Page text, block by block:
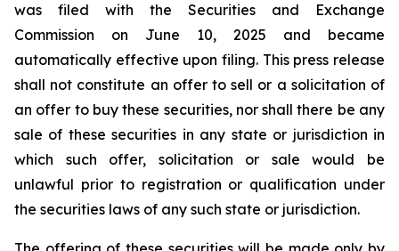
was filed with the Securities and Exchange
Commission on June 10, 2025 and became
automatically effective upon filing. This press release
shall not constitute an offer to sell or a solicitation of
an offer to buy these securities, nor shall there be any
sale of these securities in any state or jurisdiction in
which such offer, solicitation or sale would be
unlawful prior to registration or qualification under
the securities laws of any such state or jurisdiction.